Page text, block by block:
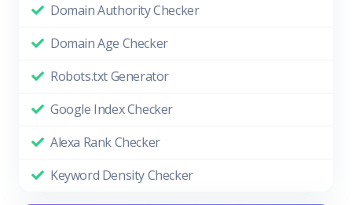
Domain Authority Checker
Domain Age Checker
Robots.txt Generator
Google Index Checker
Alexa Rank Checker
Keyword Density Checker